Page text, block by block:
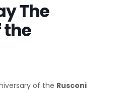
The
the
of the Rusconi